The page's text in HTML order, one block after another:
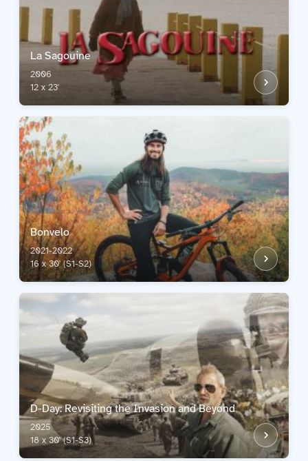
La Sagouine
2006
12 x 23'
Bonvelo
2021-2022
16 x 30' (S1-S2)
D-Day: Revisiting the Invasion and Beyond
2025
18 x 30' (S1-S3)